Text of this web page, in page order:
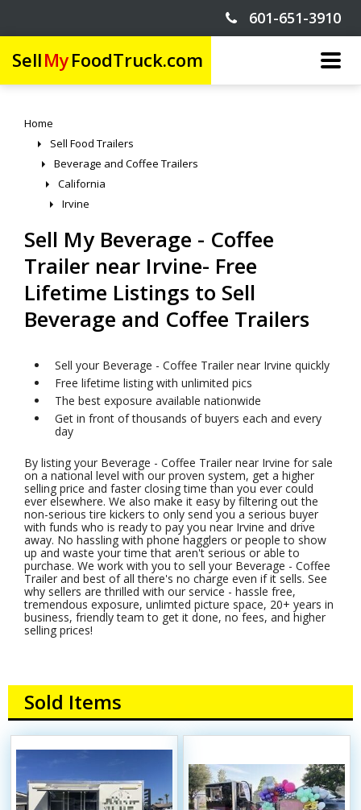
601-651-3910
SellMyFoodTruck.com
Home
Sell Food Trailers
Beverage and Coffee Trailers
California
Irvine
Sell My Beverage - Coffee
Trailer near Irvine- Free
Lifetime Listings to Sell
Beverage and Coffee Trailers
Sell your Beverage - Coffee Trailer near Irvine quickly
Free lifetime listing with unlimited pics
The best exposure available nationwide
Get in front of thousands of buyers each and every
day
By listing your Beverage - Coffee Trailer near Irvine for sale
on a national level with our proven system, get a higher
selling price and faster closing time than you ever could
ever elsewhere. We also make it easy by filtering out the
non-serious tire kickers to only send you a serious buyer
with funds who is ready to pay you near Irvine and drive
away. No hassling with phone hagglers or people to show
up and waste your time that aren't serious or able to
purchase. We work with you to sell your Beverage - Coffee
Trailer and best of all there's no charge even if it sells. See
why sellers are thrilled with our service - hassle free,
tremendous exposure, unlimted picture space, 20+ years in
business, friendly team to get it done, no fees, and higher
selling prices!
Sold Items